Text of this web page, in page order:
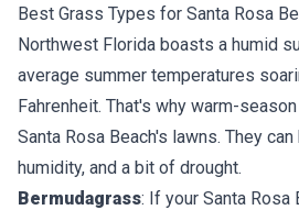
Best Grass Types for Santa Rosa
Northwest Florida boasts a humid
average summer temperatures
Fahrenheit. That's why warm-
Santa Rosa Beach's lawns. They
humidity, and a bit of drought.
Bermudagrass: If your Santa Rosa